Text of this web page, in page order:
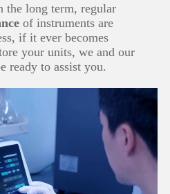
the long term, regular
of instruments are
if it ever becomes
your units, we and our
ready to assist you.